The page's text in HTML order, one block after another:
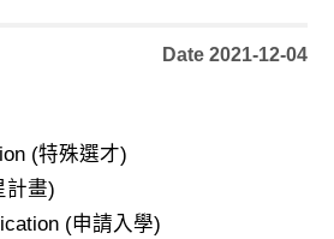
Date 2021-12-04
(特殊選才)
計畫)
(申請入學)